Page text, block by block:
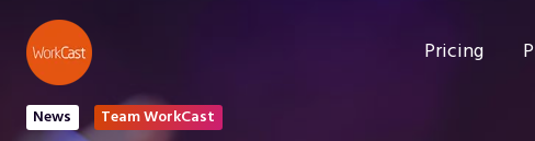
Pricing
News Team WorkCast